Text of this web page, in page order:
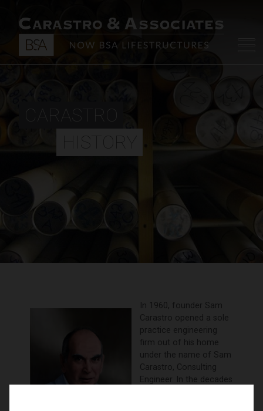
CARASTRO
HISTORY
In 1960, founder Sam
Carastro opened a sole
practice engineering
firm out of his home
under the name of Sam
Carastro, Consulting
Engineer. In the decades